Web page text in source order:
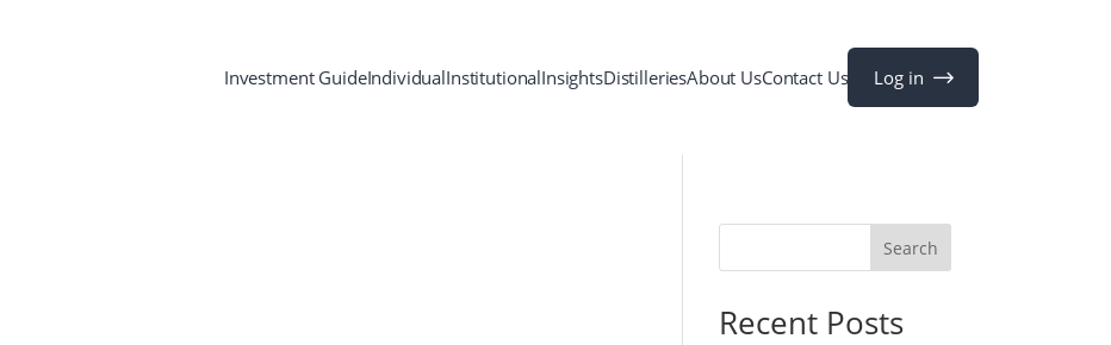
Investment GuideIndividualInstitutionalInsightsDistilleriesAbout UsContact Us Log in
Search
Recent Posts